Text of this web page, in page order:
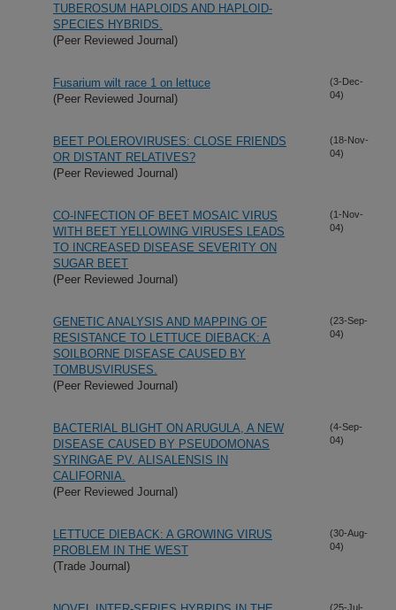
TUBEROSUM HAPLOIDS AND HAPLOID-
SPECIES HYBRIDS.
(Peer Reviewed Journal)
Fusarium wilt race 1 on lettuce
(Peer Reviewed Journal)
(3-Dec-
04)
BEET POLEROVIRUSES: CLOSE FRIENDS
OR DISTANT RELATIVES?
(Peer Reviewed Journal)
(18-Nov-
04)
CO-INFECTION OF BEET MOSAIC VIRUS
WITH BEET YELLOWING VIRUSES LEADS
TO INCREASED DISEASE SEVERITY ON
SUGAR BEET
(Peer Reviewed Journal)
(1-Nov-
04)
GENETIC ANALYSIS AND MAPPING OF
RESISTANCE TO LETTUCE DIEBACK: A
SOILBORNE DISEASE CAUSED BY
TOMBUSVIRUSES.
(Peer Reviewed Journal)
(23-Sep-
04)
BACTERIAL BLIGHT ON ARUGULA, A NEW
DISEASE CAUSED BY PSEUDOMONAS
SYRINGAE PV. ALISALENSIS IN
CALIFORNIA.
(Peer Reviewed Journal)
(4-Sep-
04)
LETTUCE DIEBACK: A GROWING VIRUS
PROBLEM IN THE WEST
(Trade Journal)
(30-Aug-
04)
(25-Jul-